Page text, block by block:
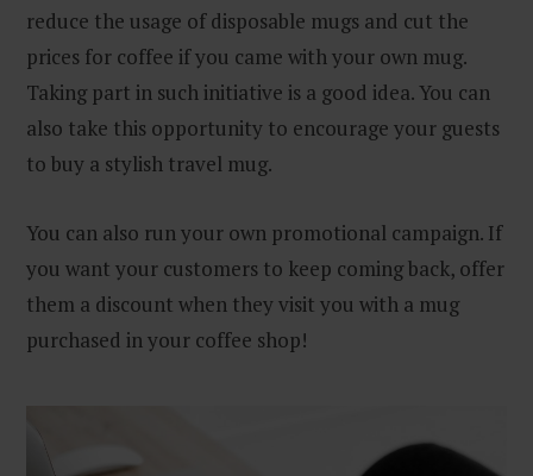
reduce the usage of disposable mugs and cut the
prices for coffee if you came with your own mug.
Taking part in such initiative is a good idea. You can
also take this opportunity to encourage your guests
to buy a stylish travel mug.
You can also run your own promotional campaign. If
you want your customers to keep coming back, offer
them a discount when they visit you with a mug
purchased in your coffee shop!